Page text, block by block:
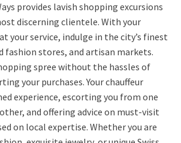
provides lavish shopping excursions
discerning clientele. With your
your service, indulge in the city’s finest
fashion stores, and artisan markets.
spree without the hassles of
your purchases. Your chauffeur
experience, escorting you from one
and offering advice on must-visit
on local expertise. Whether you are